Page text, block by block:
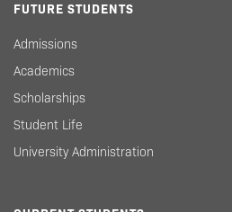
FUTURE STUDENTS
Admissions
Academics
Scholarships
Student Life
University Administration